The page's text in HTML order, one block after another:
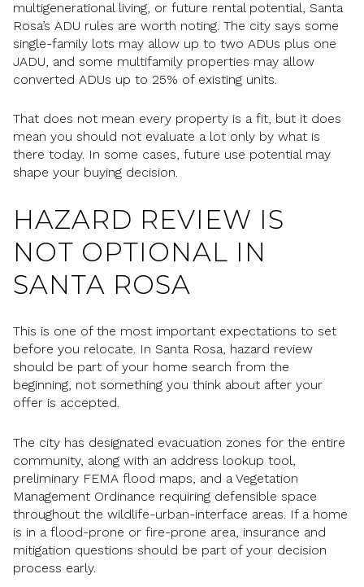
multigenerational living, or future rental potential, Santa
Rosa’s ADU rules are worth noting. The city says some
single-family lots may allow up to two ADUs plus one
JADU, and some multifamily properties may allow
converted ADUs up to 25% of existing units.
That does not mean every property is a fit, but it does
mean you should not evaluate a lot only by what is
there today. In some cases, future use potential may
shape your buying decision.
HAZARD REVIEW IS
NOT OPTIONAL IN
SANTA ROSA
This is one of the most important expectations to set
before you relocate. In Santa Rosa, hazard review
should be part of your home search from the
beginning, not something you think about after your
offer is accepted.
The city has designated evacuation zones for the entire
community, along with an address lookup tool,
preliminary FEMA flood maps, and a Vegetation
Management Ordinance requiring defensible space
throughout the wildlife-urban-interface areas. If a home
is in a flood-prone or fire-prone area, insurance and
mitigation questions should be part of your decision
process early.